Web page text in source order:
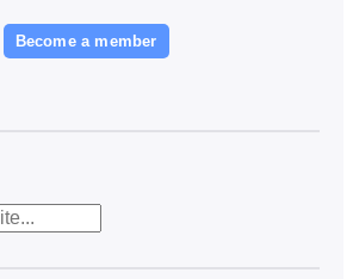
Become a member